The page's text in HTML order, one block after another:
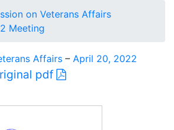
on Veterans Affairs
Meeting
Affairs – April 20, 2022
pdf